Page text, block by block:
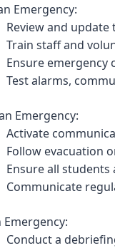
Emergency:
Review and
Train staff and
Ensure
Test alarms,
Emergency:
Activate
Follow evacuation
Ensure all
Communicate
Conduct a